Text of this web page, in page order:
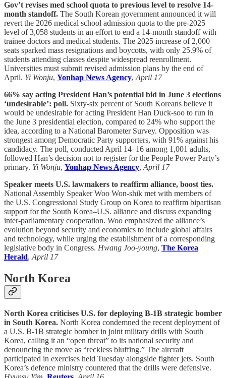
Gov’t revises med school quota to previous level to resolve 14-
month standoff. The South Korean government announced it will
revert the 2026 medical school admission quota to the pre-2025
level of 3,058 students in an effort to end a 14-month standoff with
trainee doctors and medical students. The 2025 increase of 2,000
seats sparked mass resignations and boycotts, with only 25.9% of
students attending classes despite widespread reenrollment.
Universities must submit revised admission plans by the end of
April. Yi Wonju, Yonhap News Agency, April 17
66% say acting President Han’s potential bid in June 3 elections
‘undesirable’: poll. Sixty-six percent of South Koreans believe it
would be undesirable for acting President Han Duck-soo to run in
the June 3 presidential election, compared to 24% who support the
idea, according to a National Barometer Survey. Opposition was
strongest among Democratic Party supporters, with 91% against his
candidacy. The poll, conducted April 14–16 among 1,001 adults,
followed Han’s decision not to register for the People Power Party’s
primary. Yi Wonju, Yonhap News Agency, April 17
Speaker meets U.S. lawmakers to reaffirm alliance, boost ties.
National Assembly Speaker Woo Won-shik met with members of
the U.S. Congressional Study Group on Korea to reaffirm bipartisan
support for the South Korea–U.S. alliance and discuss expanding
inter-parliamentary cooperation. Woo emphasized the alliance’s
evolution beyond security and economics to include global affairs
and technology, while urging the establishment of a corresponding
legislative body in Congress. Hwang Joo-young, The Korea
Herald, April 17
North Korea
North Korea criticises U.S. for deploying B-1B strategic bomber
in South Korea. North Korea condemned the recent deployment of
a U.S. B-1B strategic bomber in joint military drills with South
Korea, calling it an “open threat” to its national security and
denouncing the move as “reckless bluffing.” The aircraft
participated in exercises held Tuesday alongside fighter jets. South
Korea’s defence ministry countered that the drills were defensive.